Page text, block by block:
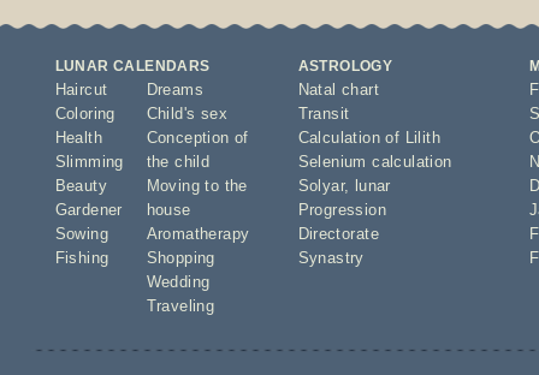
LUNAR CALENDARS
Haircut
Coloring
Health
Slimming
Beauty
Gardener
Sowing
Fishing
Dreams
Child's sex
Conception of
the child
Moving to the
house
Aromatherapy
Shopping
Wedding
Traveling
ASTROLOGY
Natal chart
Transit
Calculation of Lilith
Selenium calculation
Solyar,
lunar
Progression
Directorate
Synastry